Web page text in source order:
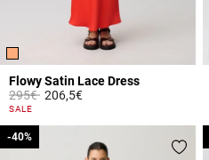
Flowy Satin Lace Dress
Price reduced from
295€to206,5€
5 out of 5 Customer Rating
SALE
-40%
-40%